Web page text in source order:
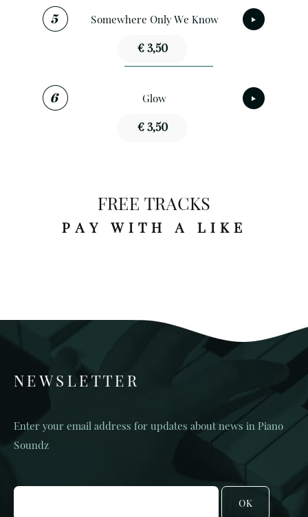
Somewhere Only We Know
€ 3,50
Glow
€ 3,50
FREE TRACKS
PAY WITH A LIKE
NEWSLETTER
Enter your email address for updates about news in Piano
Soundz
OK